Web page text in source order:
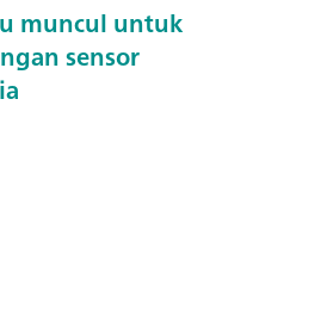
muncul untuk
sensor